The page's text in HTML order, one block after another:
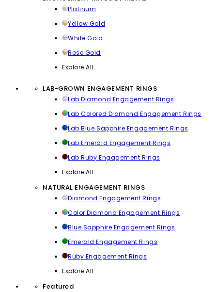
Platinum
Yellow Gold
White Gold
Rose Gold
Explore All
LAB-GROWN ENGAGEMENT RINGS
Lab Diamond Engagement Rings
Lab Colored Diamond Engagement Rings
Lab Blue Sapphire Engagement Rings
Lab Emerald Engagement Rings
Lab Ruby Engagement Rings
Explore All
NATURAL ENGAGEMENT RINGS
Diamond Engagement Rings
Color Diamond Engagement Rings
Blue Sapphire Engagement Rings
Emerald Engagement Rings
Ruby Engagement Rings
Explore All
Featured